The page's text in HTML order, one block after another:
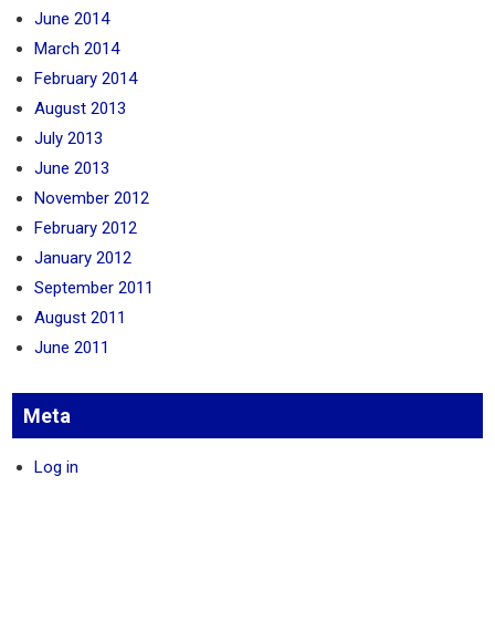
June 2014
March 2014
February 2014
August 2013
July 2013
June 2013
November 2012
February 2012
January 2012
September 2011
August 2011
June 2011
Meta
Log in